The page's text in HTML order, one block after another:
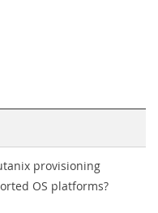
provisioning
OS platforms?